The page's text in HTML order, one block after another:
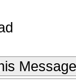
Message